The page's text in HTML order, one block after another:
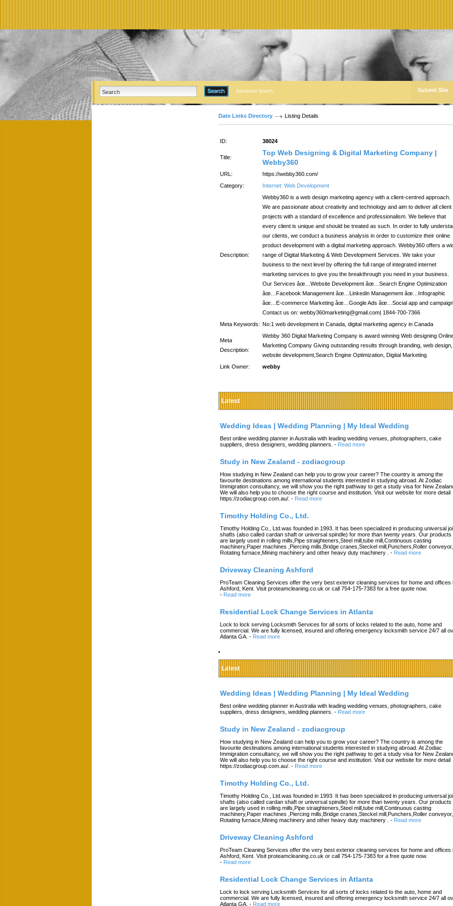
Advanced Search Submit Site
Date Links Directory Listing Details
ID: 38024
Title:
Top Web Designing & Digital Marketing Company |
Webby360
URL:
https://webby360.com/
Category:
Internet: Web Development
Description:
Webby360 is a web design marketing agency with a client-centred approach.
We are passionate about creativity and technology and aim to deliver all client
projects with a standard of excellence and professionalism. We believe that
every client is unique and should be treated as such. In order to fully
our clients, we conduct a business analysis in order to customize their online
product development with a digital marketing approach. Webby360 offers a
range of Digital Marketing & Web Development Services. We take your
business to the next level by offering the full range of integrated internet
marketing services to give you the breakthrough you need in your business.
Our Services âœ…Website Development âœ…Search Engine Optimization
âœ…Facebook Management âœ…Linkedin Management âœ…Infographic
âœ…E-commerce Marketing âœ…Google Ads âœ…Social app and
Contact us on: webby360marketing@gmail.com| 1844-700-7366
Meta Keywords: No:1 web development in Canada, digital marketing agency in Canada
Meta
Description:
Webby 360 Digital Marketing Company is award winning Web designing
Marketing Company Giving outstanding results through branding, web design,
website development,Search Engine Optimization, Digital Marketing
Link Owner:
webby
Latest
Wedding Ideas | Wedding Planning | My Ideal Wedding
Best online wedding planner in Australia with leading wedding venues, photographers, cake
suppliers, dress designers, wedding planners. - Read more
Study in New Zealand - zodiacgroup
How studying in New Zealand can help you to grow your career? The country is among the
favourite destinations among international students interested in studying abroad. At Zodiac
Immigration consultancy, we will show you the right pathway to get a study visa for New
We will also help you to choose the right course and institution. Visit our website for more detail
https://zodiacgroup.com.au/. - Read more
Timothy Holding Co., Ltd.
Timothy Holding Co., Ltd.was founded in 1993. It has been specialized in producing universal
shafts (also called cardan shaft or universal spindle) for more than twenty years. Our products
are largely used in rolling mills,Pipe straighteners,Steel mill,tube mill,Continuous casting
machinery,Paper machines ,Piercing mills,Bridge cranes,Steckel mill,Punchers,Roller conveyor,
Rotating furnace,Mining machinery and other heavy duty machinery .
- Read more
Driveway Cleaning Ashford
ProTeam Cleaning Services offer the very best exterior cleaning services for home and offices
Ashford, Kent. Visit proteamcleaning.co.uk or call 754-175-7383 for a free quote now.
- Read more
Residential Lock Change Services in Atlanta
Lock to lock serving Locksmith Services for all sorts of locks related to the auto, home and
commercial. We are fully licensed, insured and offering emergency locksmith service 24/7 all
Atlanta GA. - Read more
Latest
Wedding Ideas | Wedding Planning | My Ideal Wedding
Best online wedding planner in Australia with leading wedding venues, photographers, cake
suppliers, dress designers, wedding planners. - Read more
Study in New Zealand - zodiacgroup
How studying in New Zealand can help you to grow your career? The country is among the
favourite destinations among international students interested in studying abroad. At Zodiac
Immigration consultancy, we will show you the right pathway to get a study visa for New
We will also help you to choose the right course and institution. Visit our website for more detail
https://zodiacgroup.com.au/. - Read more
Timothy Holding Co., Ltd.
Timothy Holding Co., Ltd.was founded in 1993. It has been specialized in producing universal
shafts (also called cardan shaft or universal spindle) for more than twenty years. Our products
are largely used in rolling mills,Pipe straighteners,Steel mill,tube mill,Continuous casting
machinery,Paper machines ,Piercing mills,Bridge cranes,Steckel mill,Punchers,Roller conveyor,
Rotating furnace,Mining machinery and other heavy duty machinery .
- Read more
Driveway Cleaning Ashford
ProTeam Cleaning Services offer the very best exterior cleaning services for home and offices
Ashford, Kent. Visit proteamcleaning.co.uk or call 754-175-7383 for a free quote now.
- Read more
Residential Lock Change Services in Atlanta
Lock to lock serving Locksmith Services for all sorts of locks related to the auto, home and
commercial. We are fully licensed, insured and offering emergency locksmith service 24/7 all
Atlanta GA. - Read more